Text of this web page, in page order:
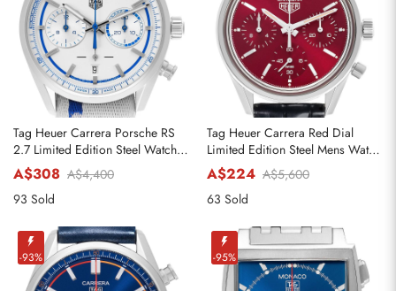
Tag Heuer Carrera Porsche RS
2.7 Limited Edition Steel Watch
CBN2016
A$308 A$4,400
93 Sold
Tag Heuer Carrera Red Dial
Limited Edition Steel Mens Watch
CBK221G
A$224 A$5,600
63 Sold
-93% -95%